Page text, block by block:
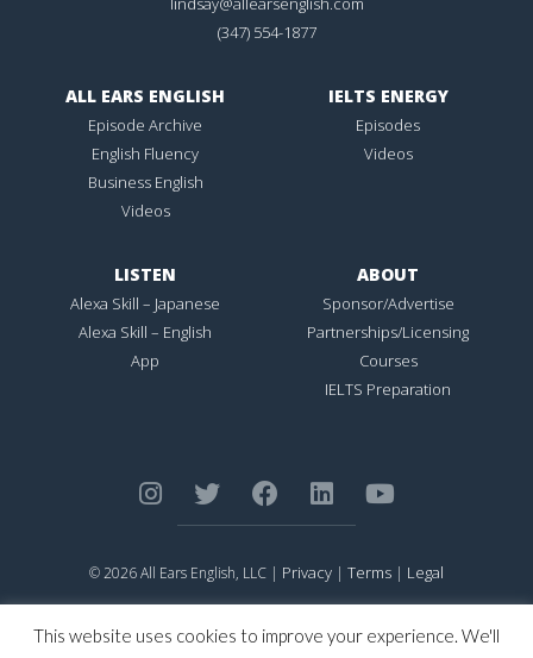
(347) 554-1877
ALL EARS ENGLISH
Episode Archive
English Fluency
Business English
Videos
IELTS ENERGY
Episodes
Videos
LISTEN
Alexa Skill – Japanese
Alexa Skill – English
App
ABOUT
Sponsor/Advertise
Partnerships/Licensing
Courses
IELTS Preparation
© 2026 All Ears English, LLC | Privacy | Terms | Legal
Trademark Office.
is Registered in the United States
This website uses cookies to improve your experience. We'll